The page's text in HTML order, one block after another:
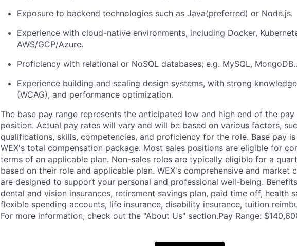
Exposure to backend technologies such as Java(preferred) or Node.js.
Experience with cloud-native environments, including Docker,
AWS/GCP/Azure.
Proficiency with relational or NoSQL databases; e.g. MySQL, MongoDB..
Experience building and scaling design systems, with strong
(WCAG), and performance optimization.
The base pay range represents the anticipated low and high end of the
position. Actual pay rates will vary and will be based on various factors,
qualifications, skills, competencies, and proficiency for the role. Base pay
WEX's total compensation package. Most sales positions are eligible for
terms of an applicable plan. Non-sales roles are typically eligible for a
based on their role and applicable plan. WEX's comprehensive and market
are designed to support your personal and professional well-being.
dental and vision insurances, retirement savings plan, paid time off, health
flexible spending accounts, life insurance, disability insurance, tuition
For more information, check out the "About Us" section.Pay Range: